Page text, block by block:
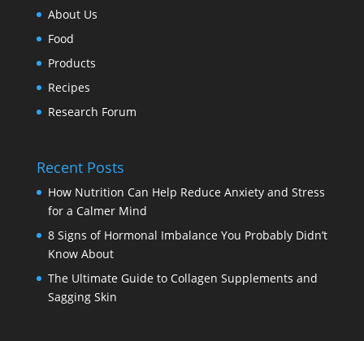
About Us
Food
Products
Recipes
Research Forum
Recent Posts
How Nutrition Can Help Reduce Anxiety and Stress
for a Calmer Mind
8 Signs of Hormonal Imbalance You Probably Didn’t
Know About
The Ultimate Guide to Collagen Supplements and
Sagging Skin